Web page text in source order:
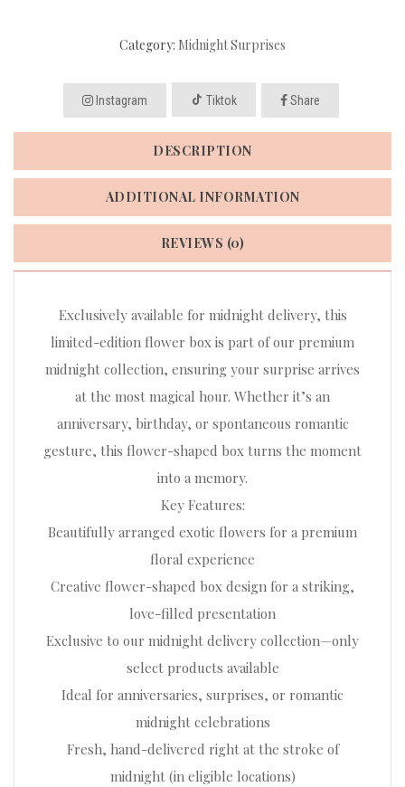
Category: Midnight Surprises
Instagram Tiktok Share
DESCRIPTION
ADDITIONAL INFORMATION
REVIEWS (0)
Exclusively available for midnight delivery, this
limited-edition flower box is part of our premium
midnight collection, ensuring your surprise arrives
at the most magical hour. Whether it’s an
anniversary, birthday, or spontaneous romantic
gesture, this flower-shaped box turns the moment
into a memory.
Key Features:
Beautifully arranged exotic flowers for a premium
floral experience
Creative flower-shaped box design for a striking,
love-filled presentation
Exclusive to our midnight delivery collection—only
select products available
Ideal for anniversaries, surprises, or romantic
midnight celebrations
Fresh, hand-delivered right at the stroke of
midnight (in eligible locations)